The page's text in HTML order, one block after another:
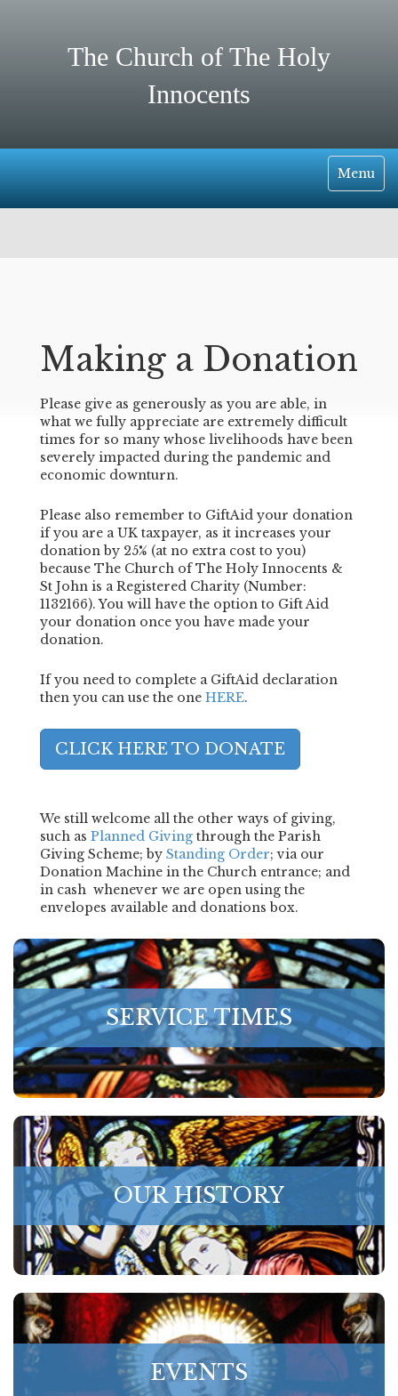
The Church of The Holy
Innocents
Toggle
Menu
Making a Donation
Please give as generously as you are able, in
what we fully appreciate are extremely difficult
times for so many whose livelihoods have been
severely impacted during the pandemic and
economic downturn.
Please also remember to GiftAid your donation
if you are a UK taxpayer, as it increases your
donation by 25% (at no extra cost to you)
because The Church of The Holy Innocents &
St John is a Registered Charity (Number:
1132166). You will have the option to Gift Aid
your donation once you have made your
donation.
If you need to complete a GiftAid declaration
then you can use the one HERE.
CLICK HERE TO DONATE
We still welcome all the other ways of giving,
such as Planned Giving through the Parish
Giving Scheme; by Standing Order; via our
Donation Machine in the Church entrance; and
in cash whenever we are open using the
envelopes available and donations box.
SERVICE TIMES
OUR HISTORY
EVENTS